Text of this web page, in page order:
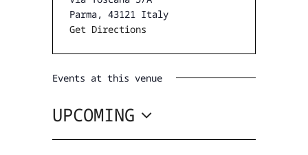
Parma, 43121 Italy
Get Directions
Events at this venue
UPCOMING
SELECT